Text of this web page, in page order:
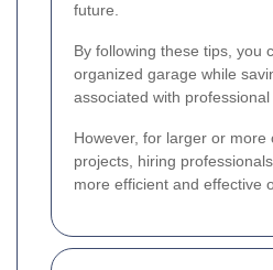
future.
By following these tips, you
organized garage while
associated with
However, for larger or more
projects, hiring
more efficient and effective